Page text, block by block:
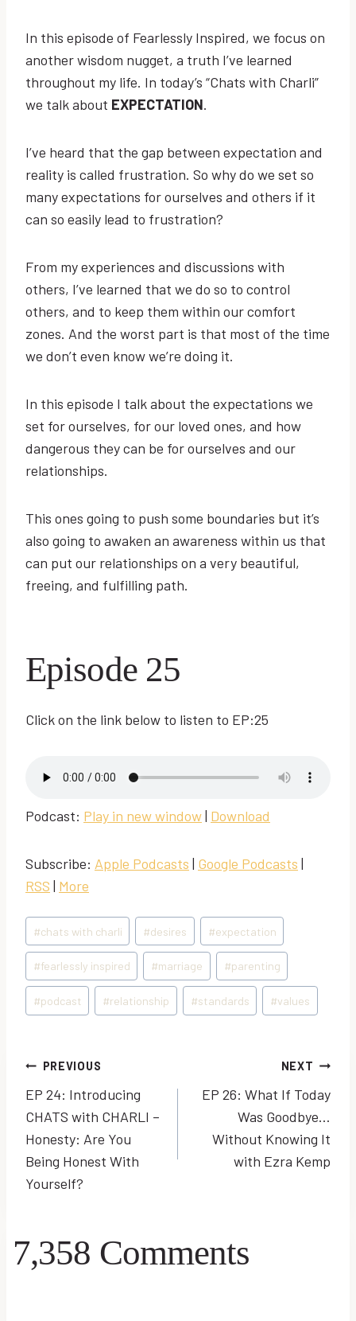
In this episode of Fearlessly Inspired, we focus on
another wisdom nugget, a truth I’ve learned
throughout my life. In today’s “Chats with Charli”
we talk about EXPECTATION.
I’ve heard that the gap between expectation and
reality is called frustration. So why do we set so
many expectations for ourselves and others if it
can so easily lead to frustration?
From my experiences and discussions with
others, I’ve learned that we do so to control
others, and to keep them within our comfort
zones. And the worst part is that most of the time
we don’t even know we’re doing it.
In this episode I talk about the expectations we
set for ourselves, for our loved ones, and how
dangerous they can be for ourselves and our
relationships.
This ones going to push some boundaries but it’s
also going to awaken an awareness within us that
can put our relationships on a very beautiful,
freeing, and fulfilling path.
Episode 25
Click on the link below to listen to EP:25
Podcast: Play in new window| Download
Subscribe: Apple Podcasts | Google Podcasts |
RSS | More
Post
Tags:
#chats with charli #desires #expectation
#fearlessly inspired #marriage #parenting
#podcast #relationship #standards #values
Post
navigation
PREVIOUS
EP 24: Introducing
CHATS with CHARLI –
Honesty: Are You
Being Honest With
Yourself?
NEXT
EP 26: What If Today
Was Goodbye…
Without Knowing It
with Ezra Kemp
7,358 Comments